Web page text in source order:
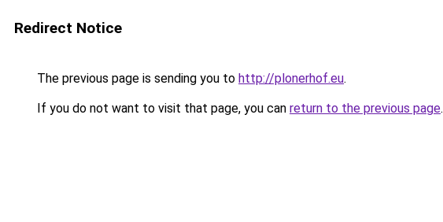
Redirect Notice
The previous page is sending you to http://plonerhof.eu.
If you do not want to visit that page, you can return to the previous page.